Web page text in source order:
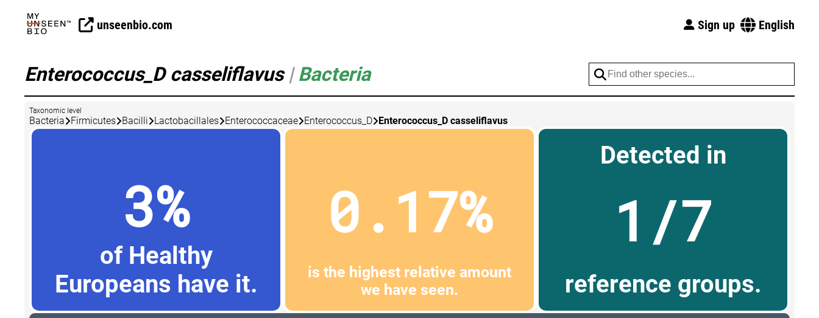
unseenbio.com Sign up English
Enterococcus_D casseliflavus | Bacteria
Taxonomic level
Bacteria Firmicutes Bacilli Lactobacillales Enterococcaceae Enterococcus_D Enterococcus_D casseliflavus
3%
of Healthy
Europeans have it.
0.17%
is the highest relative amount
we have seen.
Detected in
1/7
reference groups.